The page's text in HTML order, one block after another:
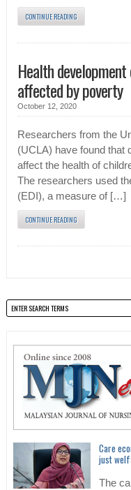
CONTINUE READING
Health
affected by poverty
October 12, 2020
Researchers from the
(UCLA) have found that
affect the health of
The researchers used
(EDI), a measure of […]
CONTINUE READING
Care
just
The